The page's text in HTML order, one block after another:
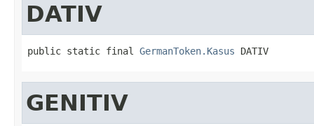
DATIV
public static final GermanToken.Kasus DATIV
GENITIV